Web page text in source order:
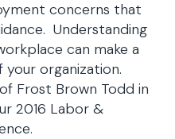
concerns that
Understanding
can make a
organization.
Frost Brown Todd in
2016 Labor &